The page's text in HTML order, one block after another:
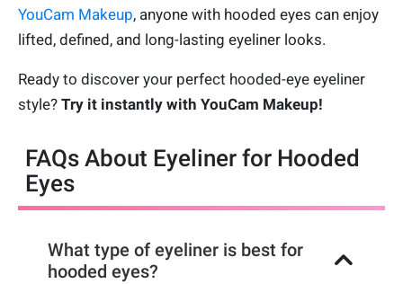
YouCam Makeup, anyone with hooded eyes can enjoy
lifted, defined, and long-lasting eyeliner looks.
Ready to discover your perfect hooded-eye eyeliner
style? Try it instantly with YouCam Makeup!
FAQs About Eyeliner for Hooded
Eyes
What type of eyeliner is best for
hooded eyes?